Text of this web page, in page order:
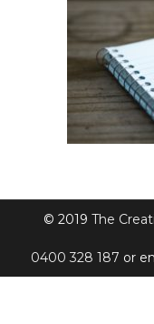
© 2019 The
0400 328 187 or